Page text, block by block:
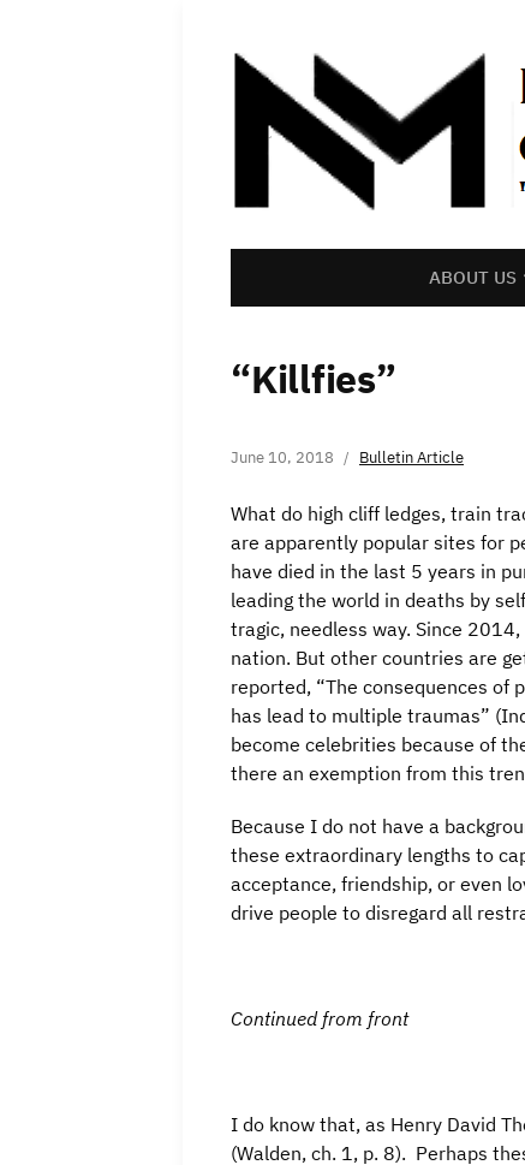
ABOUT US
“Killfies”
June 10, 2018 Bulletin Article
What do high cliff ledges, train
are apparently popular sites for
have died in the last 5 years in
leading the world in deaths by
tragic, needless way. Since
nation. But other countries are
reported, “The consequences of
has lead to multiple traumas”
become celebrities because of
there an exemption from this
Because I do not have a
these extraordinary lengths to
acceptance, friendship, or even
drive people to disregard all
Continued from front
I do know that, as Henry David
(Walden, ch. 1, p. 8). Perhaps